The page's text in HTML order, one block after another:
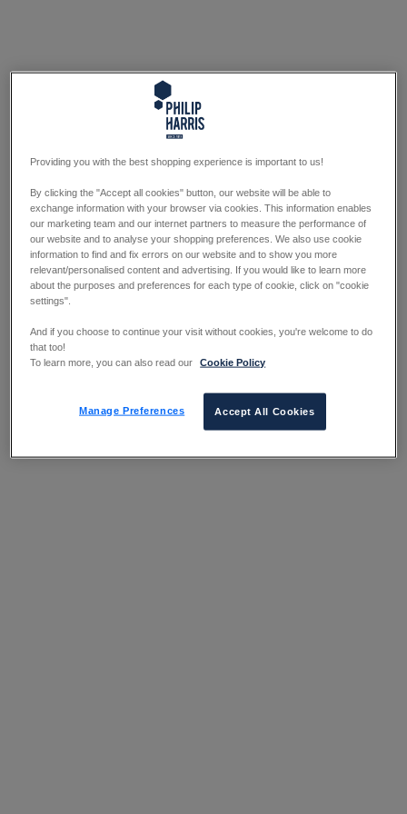
Providing you with the best shopping experience is important to us!
By clicking the "Accept all cookies" button, our website will be able to
exchange information with your browser via cookies. This information enables
our marketing team and our internet partners to measure the performance of
our website and to analyse your shopping preferences. We also use cookie
information to find and fix errors on our website and to show you more
relevant/personalised content and advertising. If you would like to learn more
about the purposes and preferences for each type of cookie, click on "cookie
settings".
And if you choose to continue your visit without cookies, you're welcome to do
that too!
To learn more, you can also read our
Cookie Policy
Manage Preferences Accept All Cookies